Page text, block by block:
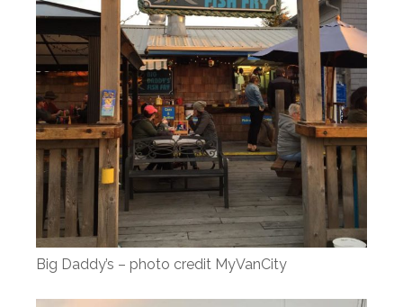
Big Daddy’s – photo credit MyVanCity